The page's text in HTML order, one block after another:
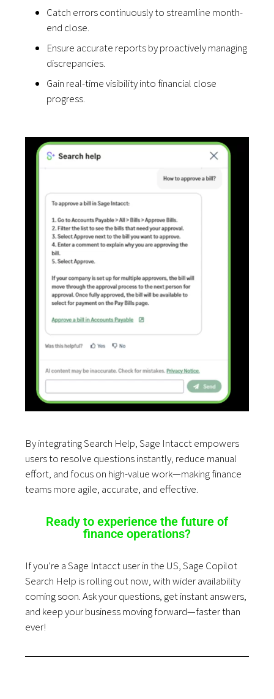
Catch errors continuously to streamline month-
end close.
Ensure accurate reports by proactively managing
discrepancies.
Gain real-time visibility into financial close
progress.
By integrating Search Help, Sage Intacct empowers
users to resolve questions instantly, reduce manual
effort, and focus on high-value work—making finance
teams more agile, accurate, and effective.
Ready to experience the future of
finance operations?
If you’re a Sage Intacct user in the US, Sage Copilot
Search Help is rolling out now, with wider availability
coming soon. Ask your questions, get instant answers,
and keep your business moving forward—faster than
ever!